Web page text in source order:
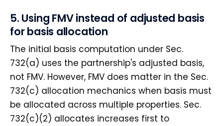
5. Using FMV instead of adjusted basis
for basis allocation
The initial basis computation under Sec.
732(a) uses the partnership's adjusted basis,
not FMV. However, FMV does matter in the Sec.
732(c) allocation mechanics when basis must
be allocated across multiple properties. Sec.
732(c)(2) allocates increases first to